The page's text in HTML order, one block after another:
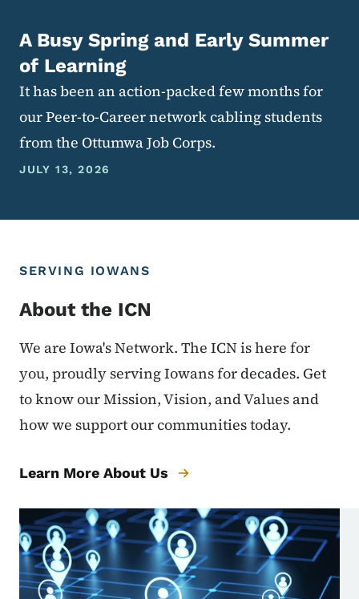
A Busy Spring and Early Summer
of Learning
It has been an action-packed few months for
our Peer-to-Career network cabling students
from the Ottumwa Job Corps.
JULY 13, 2026
SERVING IOWANS
About the ICN
We are Iowa's Network. The ICN is here for
you, proudly serving Iowans for decades. Get
to know our Mission, Vision, and Values and
how we support our communities today.
Learn More About Us